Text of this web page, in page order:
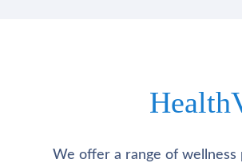
We offer a range of